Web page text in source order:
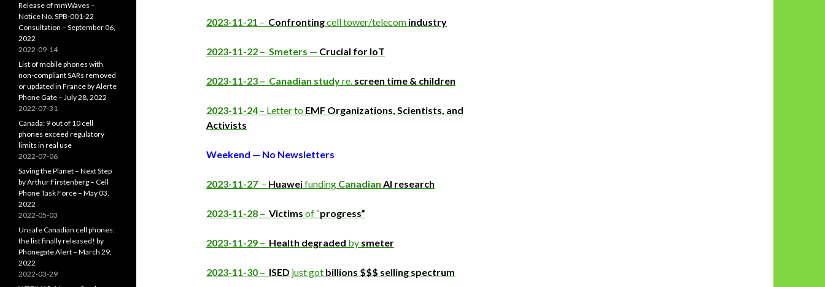
2023-11-21 – Confrontingcell tower/telecom industry
2023-11-22 – Smeters — Crucial for IoT
2023-11-23 – Canadian studyre. screen time & children
2023-11-24 – Letter to EMF Organizations, Scientists, and
Activists
Weekend — No Newsletters
2023-11-27 – Huaweifunding Canadian AI research
2023-11-28 – Victims of “progress”
2023-11-29 – Health degraded by smeter
2023-11-30 – ISED just got billions $$$ selling spectrum
Release of mmWaves –
Notice No. SPB-001-22
Consultation – September 06,
2022
2022-09-14
List of mobile phones with
non-compliant SARs removed
or updated in France by Alerte
Phone Gate – July 28, 2022
2022-07-31
Canada: 9 out of 10 cell
phones exceed regulatory
limits in real use
2022-07-06
Saving the Planet – Next Step
by Arthur Firstenberg – Cell
Phone Task Force – May 03,
2022
2022-05-03
Unsafe Canadian cell phones:
the list finally released! by
Phonegate Alert – March 29,
2022
2022-03-29